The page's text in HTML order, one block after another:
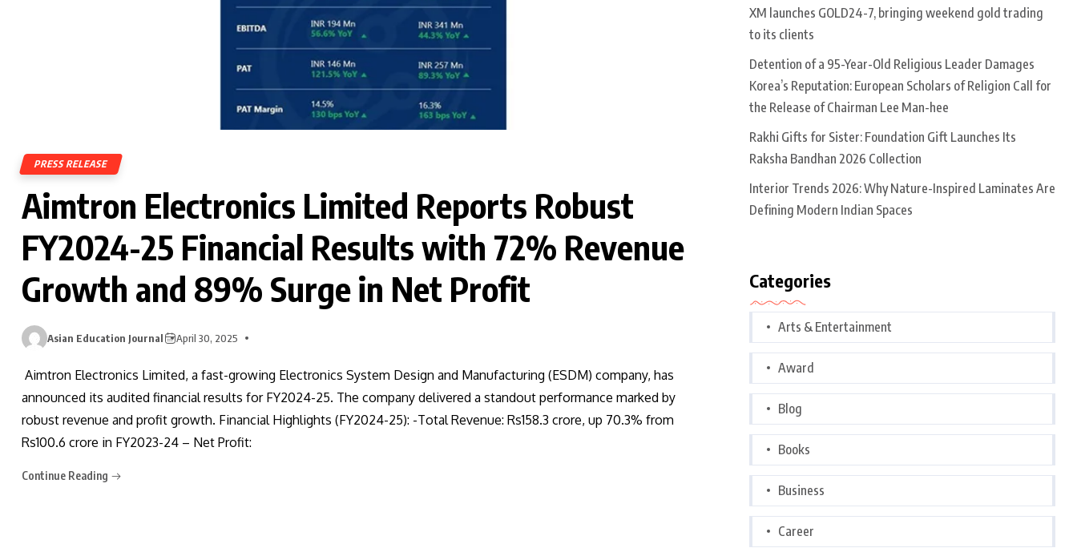
PRESS RELEASE
Aimtron Electronics Limited Reports Robust
FY2024-25 Financial Results with 72% Revenue
Growth and 89% Surge in Net Profit
Asian Education Journal April 30, 2025
Aimtron Electronics Limited, a fast-growing Electronics System Design and Manufacturing (ESDM) company, has
announced its audited financial results for FY2024-25. The company delivered a standout performance marked by
robust revenue and profit growth. Financial Highlights (FY2024-25): -Total Revenue: Rs158.3 crore, up 70.3% from
Rs100.6 crore in FY2023-24 – Net Profit:
Continue Reading
XM launches GOLD24-7, bringing weekend gold trading
to its clients
Detention of a 95-Year-Old Religious Leader Damages
Korea’s Reputation: European Scholars of Religion Call for
the Release of Chairman Lee Man-hee
Rakhi Gifts for Sister: Foundation Gift Launches Its
Raksha Bandhan 2026 Collection
Interior Trends 2026: Why Nature-Inspired Laminates Are
Defining Modern Indian Spaces
Categories
Arts & Entertainment
Award
Blog
Books
Business
Career